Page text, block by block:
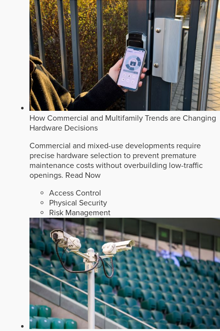
How Commercial and Multifamily Trends are Changing
Hardware Decisions
Commercial and mixed-use developments require
precise hardware selection to prevent premature
maintenance costs without overbuilding low-traffic
openings. Read Now
Access Control
Physical Security
Risk Management